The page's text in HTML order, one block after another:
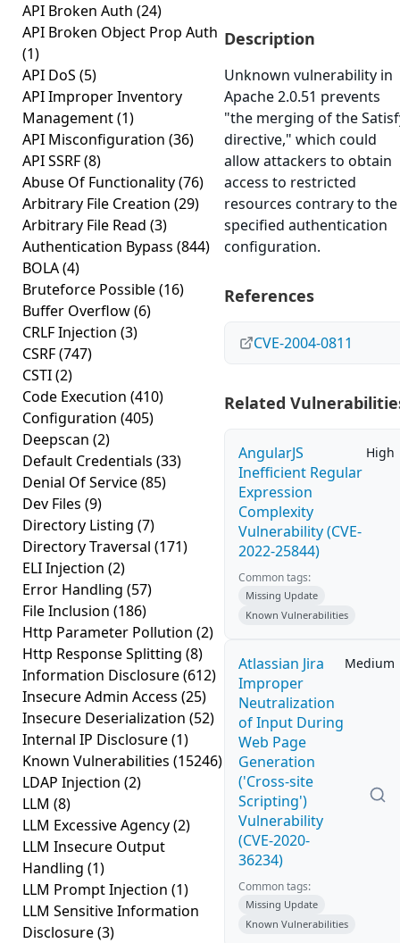
API Broken Auth (24)
API Broken Object Prop Auth
(1)
API DoS (5)
API Improper Inventory
Management(1)
API Misconfiguration (36)
API SSRF(8)
Abuse Of Functionality(76)
Arbitrary File Creation (29)
Arbitrary File Read (3)
Authentication Bypass (844)
BOLA(4)
Bruteforce Possible(16)
Buffer Overflow(6)
CRLF Injection (3)
CSRF(747)
CSTI(2)
Code Execution (410)
Configuration (405)
Deepscan (2)
Default Credentials (33)
Denial Of Service(85)
Dev Files (9)
Directory Listing (7)
Directory Traversal (171)
ELI Injection (2)
Error Handling (57)
File Inclusion (186)
Http Parameter Pollution (2)
Http Response Splitting (8)
Information Disclosure(612)
Insecure Admin Access (25)
Insecure Deserialization (52)
Internal IP Disclosure(1)
Known Vulnerabilities (15246)
LDAP Injection (2)
LLM (8)
LLM Excessive Agency(2)
LLM Insecure Output
Handling (1)
LLM Prompt Injection (1)
LLM Sensitive Information
Disclosure(3)
Description
Unknown vulnerability in
Apache 2.0.51 prevents
"the merging of the
directive," which could
allow attackers to obtain
access to restricted
resources contrary to the
specified authentication
configuration.
References
CVE-2004-0811
Related
AngularJS
Inefficient Regular
Expression
Complexity
Vulnerability (CVE-
2022-25844)
High
Common tags:
Missing Update
Known Vulnerabilities
Atlassian Jira
Improper
Neutralization
of Input During
Web Page
Generation
('Cross-site
Scripting')
Vulnerability
(CVE-2020-
36234)
Medium
Common tags:
Missing Update
Known Vulnerabilities